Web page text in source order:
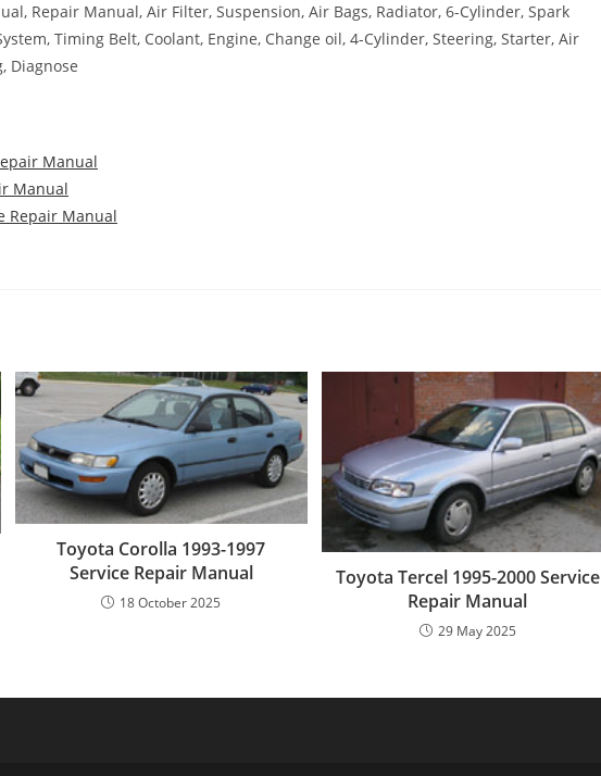
Repair Manual, Air Filter, Suspension, Air Bags, Radiator, 6-Cylinder, Spark
Timing Belt, Coolant, Engine, Change oil, 4-Cylinder, Steering, Starter, Air
Diagnose
Manual
Manual
Repair Manual
Toyota Corolla 1993-1997
Service Repair Manual
18 October 2025
Toyota Tercel 1995-2000 Service
Repair Manual
29 May 2025